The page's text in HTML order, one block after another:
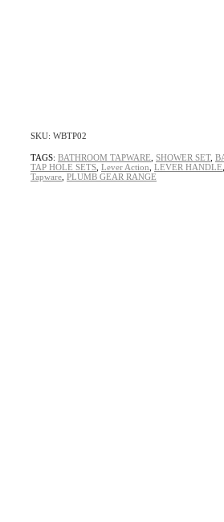
SKU: WBTP02
TAGS: BATHROOM TAPWARE SHOWER SET,
TAP HOLE SETS Lever Action LEVER HANDLE
Tapware PLUMB GEAR RANGE